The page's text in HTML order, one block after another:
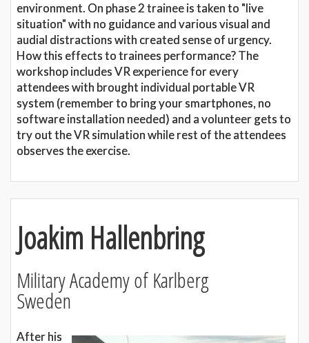
environment. On phase 2 trainee is taken to "live
situation" with no guidance and various visual and
audial distractions with created sense of urgency.
How this effects to trainees performance? The
workshop includes VR experience for every
attendees with brought individual portable VR
system (remember to bring your smartphones, no
software installation needed) and a volunteer gets to
try out the VR simulation while rest of the attendees
observes the exercise.
Joakim Hallenbring
Military Academy of Karlberg
Sweden
After his